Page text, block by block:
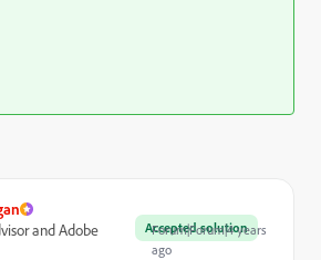
Accepted solution
and Adobe
Forum|Forum|4 years
ago